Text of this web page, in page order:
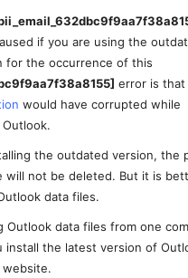
if you are using the
for the occurrence of this
error is that
would have corrupted while
the outdated version, the
will not be deleted. But it is
data files.
Outlook data files from one
install the latest version of